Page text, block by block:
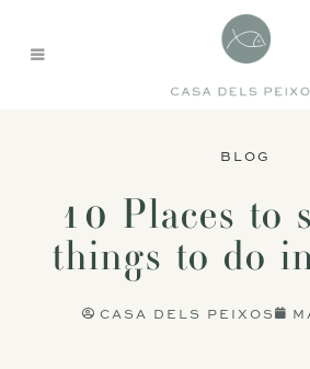
BLOG
10 Places to
things to do
CASA DELS PEIXOS